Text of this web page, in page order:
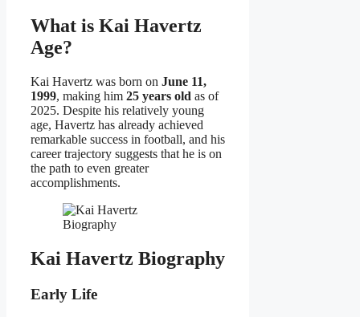
What is Kai Havertz
Age?
Kai Havertz was born on June 11,
1999, making him 25 years old as of
2025. Despite his relatively young
age, Havertz has already achieved
remarkable success in football, and his
career trajectory suggests that he is on
the path to even greater
accomplishments.
Kai Havertz Biography
Early Life